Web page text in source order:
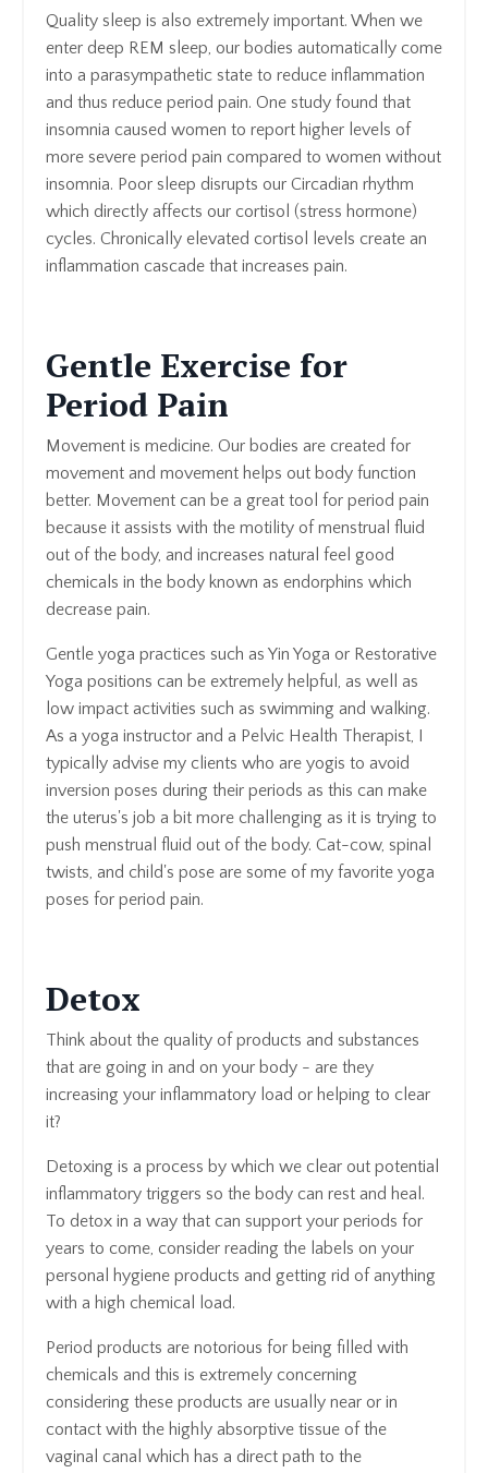
Quality sleep is also extremely important. When we
enter deep REM sleep, our bodies automatically come
into a parasympathetic state to reduce inflammation
and thus reduce period pain. One study found that
insomnia caused women to report higher levels of
more severe period pain compared to women without
insomnia. Poor sleep disrupts our Circadian rhythm
which directly affects our cortisol (stress hormone)
cycles. Chronically elevated cortisol levels create an
inflammation cascade that increases pain.
Gentle Exercise for
Period Pain
Movement is medicine. Our bodies are created for
movement and movement helps out body function
better. Movement can be a great tool for period pain
because it assists with the motility of menstrual fluid
out of the body, and increases natural feel good
chemicals in the body known as endorphins which
decrease pain.
Gentle yoga practices such as Yin Yoga or Restorative
Yoga positions can be extremely helpful, as well as
low impact activities such as swimming and walking.
As a yoga instructor and a Pelvic Health Therapist, I
typically advise my clients who are yogis to avoid
inversion poses during their periods as this can make
the uterus's job a bit more challenging as it is trying to
push menstrual fluid out of the body. Cat-cow, spinal
twists, and child's pose are some of my favorite yoga
poses for period pain.
Detox
Think about the quality of products and substances
that are going in and on your body - are they
increasing your inflammatory load or helping to clear
it?
Detoxing is a process by which we clear out potential
inflammatory triggers so the body can rest and heal.
To detox in a way that can support your periods for
years to come, consider reading the labels on your
personal hygiene products and getting rid of anything
with a high chemical load.
Period products are notorious for being filled with
chemicals and this is extremely concerning
considering these products are usually near or in
contact with the highly absorptive tissue of the
vaginal canal which has a direct path to the